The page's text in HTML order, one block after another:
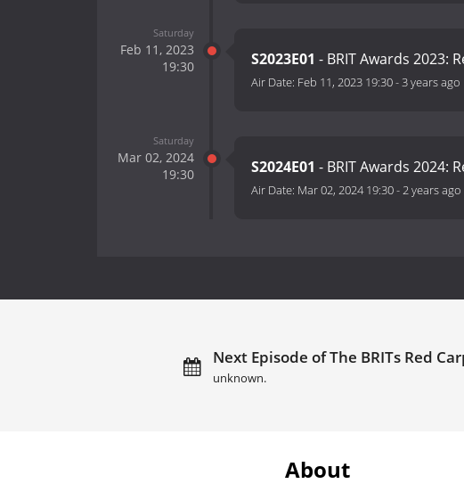
Saturday
Feb 11, 2023
19:30
S2023E01 - BRIT Awards 2023:
Air Date: Feb 11, 2023 19:30-3 years ago
Saturday
Mar 02, 2024
19:30
S2024E01 - BRIT Awards 2024:
Air Date: Mar 02, 2024 19:30-2 years ago
Next Episode of The BRITs Red
unknown.
About